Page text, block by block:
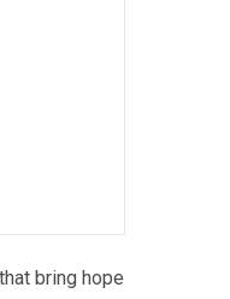
bring hope